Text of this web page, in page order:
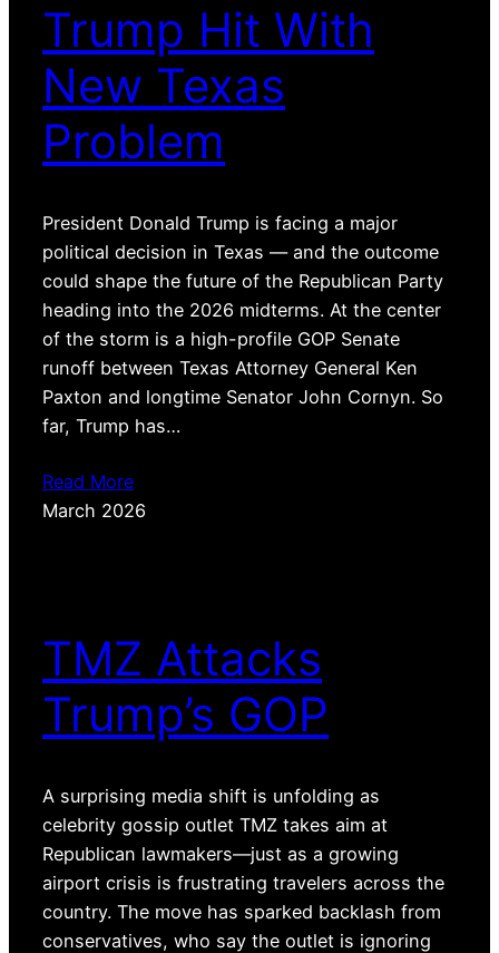
Trump Hit With
New Texas
Problem
President Donald Trump is facing a major
political decision in Texas — and the outcome
could shape the future of the Republican Party
heading into the 2026 midterms. At the center
of the storm is a high-profile GOP Senate
runoff between Texas Attorney General Ken
Paxton and longtime Senator John Cornyn. So
far, Trump has…
Read More
March 2026
TMZ Attacks
Trump’s GOP
A surprising media shift is unfolding as
celebrity gossip outlet TMZ takes aim at
Republican lawmakers—just as a growing
airport crisis is frustrating travelers across the
country. The move has sparked backlash from
conservatives, who say the outlet is ignoring